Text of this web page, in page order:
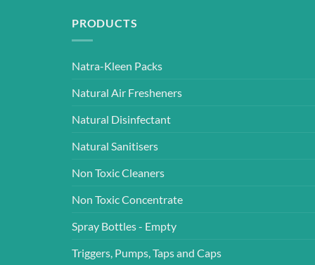
PRODUCTS
Natra-Kleen Packs
Natural Air Fresheners
Natural Disinfectant
Natural Sanitisers
Non Toxic Cleaners
Non Toxic Concentrate
Spray Bottles - Empty
Triggers, Pumps, Taps and Caps